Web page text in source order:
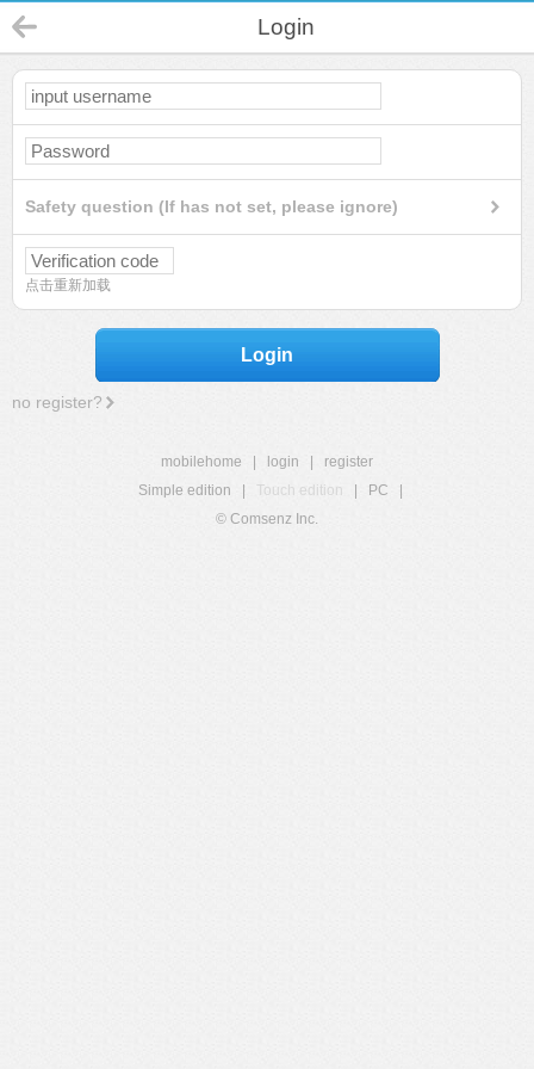
Login
Safety question (If has not set, please ignore)
点击重新加载
Login
no register?
mobilehome login
register
Simple edition
Touch edition PC
© Comsenz Inc.